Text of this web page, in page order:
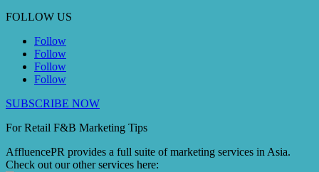
FOLLOW US
Follow
Follow
Follow
Follow
SUBSCRIBE NOW
For Retail F&B Marketing Tips
AffluencePR provides a full suite of marketing services in Asia.
Check out our other services here: